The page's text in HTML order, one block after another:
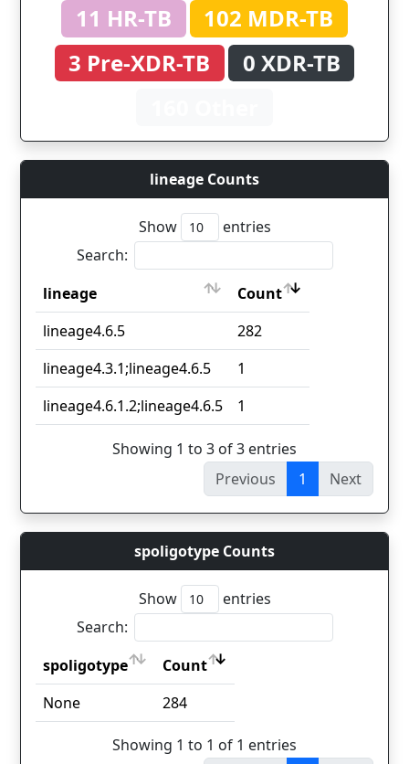
11 HR-TB
102 MDR-TB
3 Pre-XDR-TB
0 XDR-TB
lineage Counts
Show
entries
Search:
lineage
Count
lineage
Count
lineage4.6.5
282
lineage4.3.1;lineage4.6.5
1
lineage4.6.1.2;lineage4.6.5
1
Showing 1 to 3 of 3 entries
Previous
1 Next
spoligotype Counts
Show
entries
Search:
spoligotype
Count
spoligotype
Count
None 284
Showing 1 to 1 of 1 entries